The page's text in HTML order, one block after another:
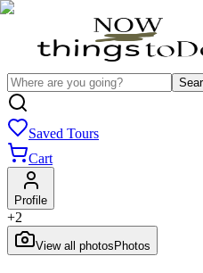
Saved Tours
Cart
Profile
+2
View all photos Photos